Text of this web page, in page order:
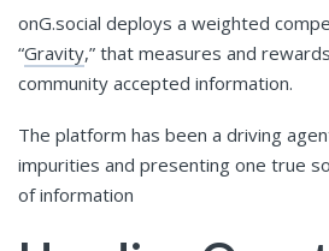
onG.social deploys a weighted
“Gravity,” that measures and
community accepted information.
The platform has been a driving
impurities and presenting one true
of information